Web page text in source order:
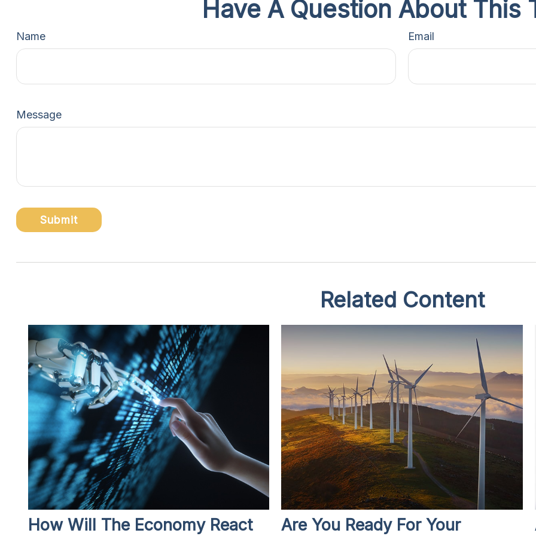
Have A Question About This
Name Email
Message
Related Content
How Will The Economy React
Are You Ready For Your